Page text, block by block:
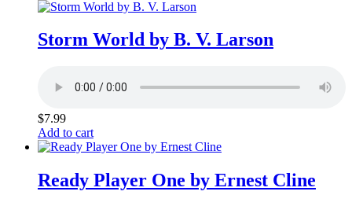
Storm World by B. V. Larson
$7.99
Add to cart
Ready Player One by Ernest Cline